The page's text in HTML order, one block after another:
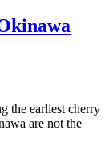
the earliest cherry
are not the